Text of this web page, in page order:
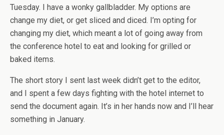
Tuesday. I have a wonky gallbladder. My options are
change my diet, or get sliced and diced. I’m opting for
changing my diet, which meant a lot of going away from
the conference hotel to eat and looking for grilled or
baked items.
The short story I sent last week didn’t get to the editor,
and I spent a few days fighting with the hotel internet to
send the document again. It’s in her hands now and I’ll hear
something in January.